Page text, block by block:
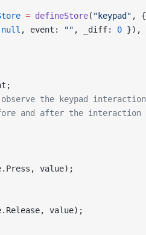
= defineStore( "keypad" , {
null , event: "" , _diff: 0 }),
the keypad
and after the interaction
value);
value);